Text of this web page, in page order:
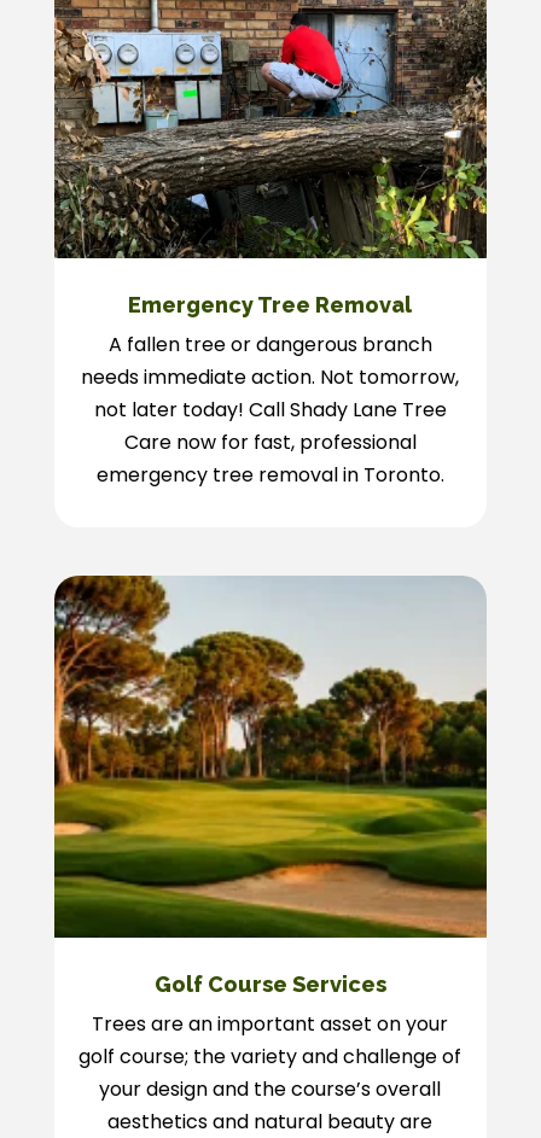
Emergency Tree Removal
A fallen tree or dangerous branch
needs immediate action. Not tomorrow,
not later today! Call Shady Lane Tree
Care now for fast, professional
emergency tree removal in Toronto.
Golf Course Services
Trees are an important asset on your
golf course; the variety and challenge of
your design and the course’s overall
aesthetics and natural beauty are